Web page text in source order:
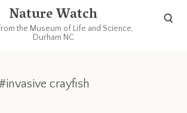
Nature Watch
the Museum of Life and Science,
Durham NC
crayfish